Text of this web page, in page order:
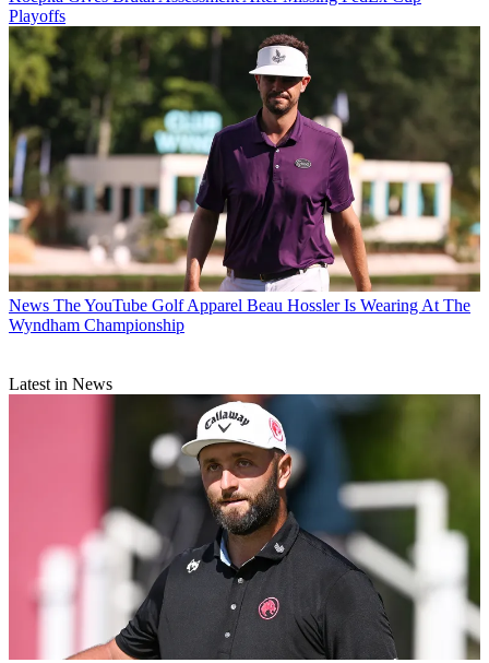
Playoffs
News The YouTube Golf Apparel Beau Hossler Is Wearing At The
Wyndham Championship
Latest in News